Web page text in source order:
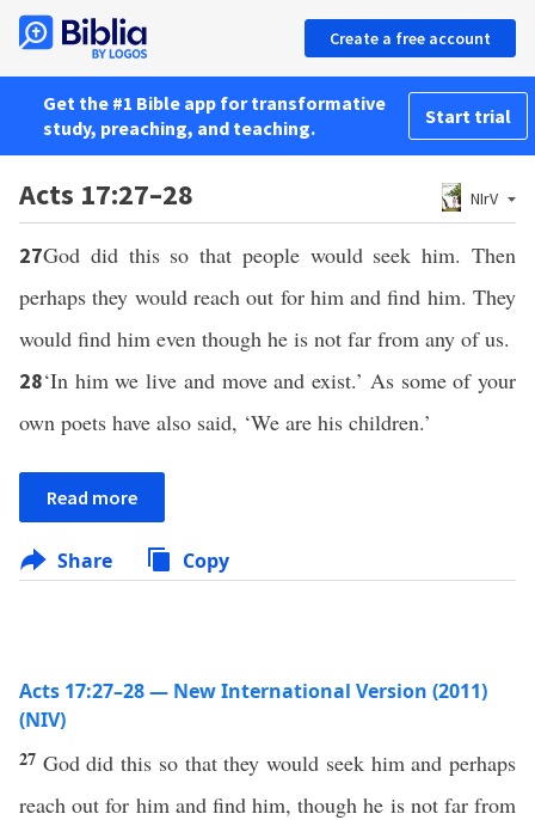
Create a free account
Get the #1 Bible app for transformative
study, preaching, and teaching.
Start trial
Acts 17:27–28 NIrV
27God did this so that people would seek him. Then
perhaps they would reach out for him and find him. They
would find him even though he is not far from any of us.
28‘In him we live and move and exist.’ As some of your
own poets have also said, ‘We are his children.’
Read more
Share Copy
Acts 17:27–28 — New International Version (2011)
(NIV)
27 God did this so that they would seek him and perhaps
reach out for him and find him, though he is not far from